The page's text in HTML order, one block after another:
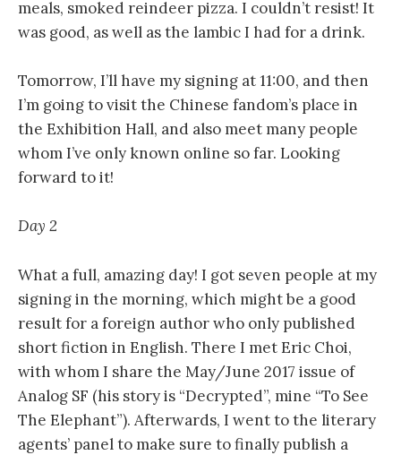
meals, smoked reindeer pizza. I couldn’t resist! It
was good, as well as the lambic I had for a drink.
Tomorrow, I’ll have my signing at 11:00, and then
I’m going to visit the Chinese fandom’s place in
the Exhibition Hall, and also meet many people
whom I’ve only known online so far. Looking
forward to it!
Day 2
What a full, amazing day! I got seven people at my
signing in the morning, which might be a good
result for a foreign author who only published
short fiction in English. There I met Eric Choi,
with whom I share the May/June 2017 issue of
Analog SF (his story is “Decrypted”, mine “To See
The Elephant”). Afterwards, I went to the literary
agents’ panel to make sure to finally publish a